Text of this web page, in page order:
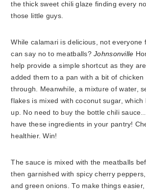
the thick sweet chili glaze finding every
those little guys.
While calamari is delicious, not everyone
can say no to meatballs?Johnsonville
help provide a simple shortcut as they are
added them to a pan with a bit of chicken
through. Meanwhile, a mixture of water,
flakes is mixed with coconut sugar,
up. No need to buy the bottle chili
have these ingredients in your pantry!
healthier. Win!
The sauce is mixed with the meatballs
then garnished with spicy cherry
and green onions. To make things